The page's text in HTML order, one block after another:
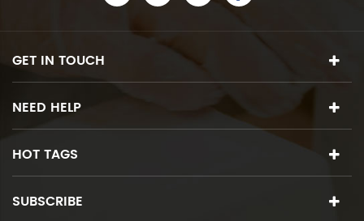
GET IN TOUCH
NEED HELP
HOT TAGS
SUBSCRIBE